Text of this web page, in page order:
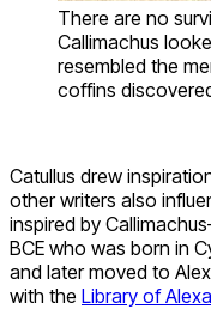
There are no
Callimachus
resembled the
coffins
Catullus drew
other writers also
inspired by
BCE who was born in
and later moved to
with the Library of